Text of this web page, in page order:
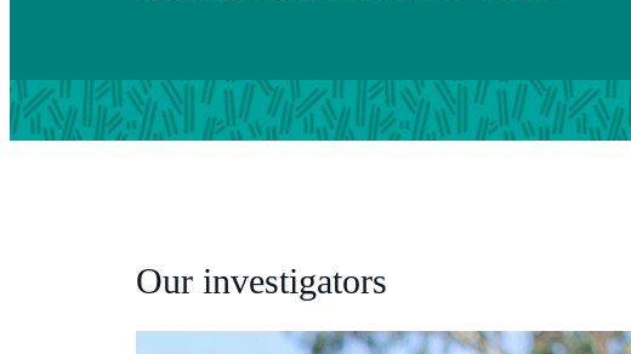
Our investigators